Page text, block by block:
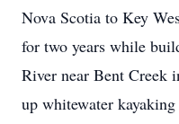
Nova Scotia to Key
for two years while
River near Bent Creek
up whitewater